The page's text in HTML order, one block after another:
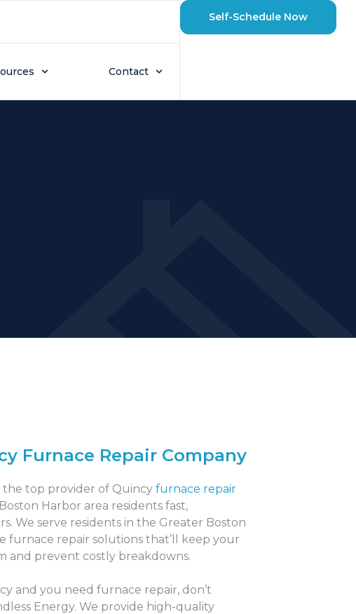
Contact
Self-Schedule Now
Furnace Repair Company
the top provider of Quincy furnace repair
Harbor area residents fast,
We serve residents in the Greater Boston
furnace repair solutions that’ll keep your
and prevent costly breakdowns.
and you need furnace repair, don’t
Energy. We provide high-quality